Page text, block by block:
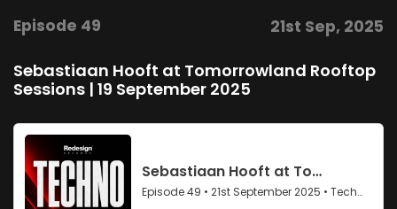
Episode 49 21st Sep, 2025
Sebastiaan Hooft at Tomorrowland Rooftop
Sessions | 19 September 2025